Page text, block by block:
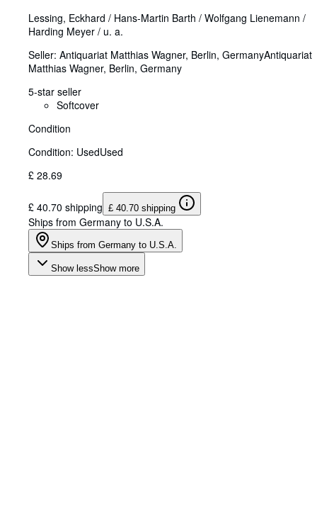
Lessing, Eckhard / Hans-Martin Barth / Wolfgang Lienemann /
Harding Meyer / u. a.
Seller: Antiquariat Matthias Wagner, Berlin, GermanyAntiquariat
Matthias Wagner, Berlin, Germany
5-star seller
Softcover
Condition
Condition: UsedUsed
£ 28.69
£ 40.70 shipping £ 40.70 shipping
Ships from Germany to U.S.A.
Ships from Germany to U.S.A.
Show lessShow more